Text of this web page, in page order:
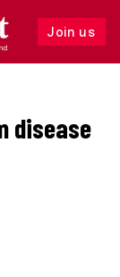
Join us
disease